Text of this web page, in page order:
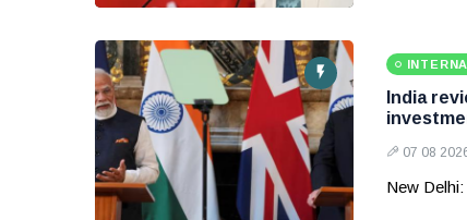
India
07 08
New